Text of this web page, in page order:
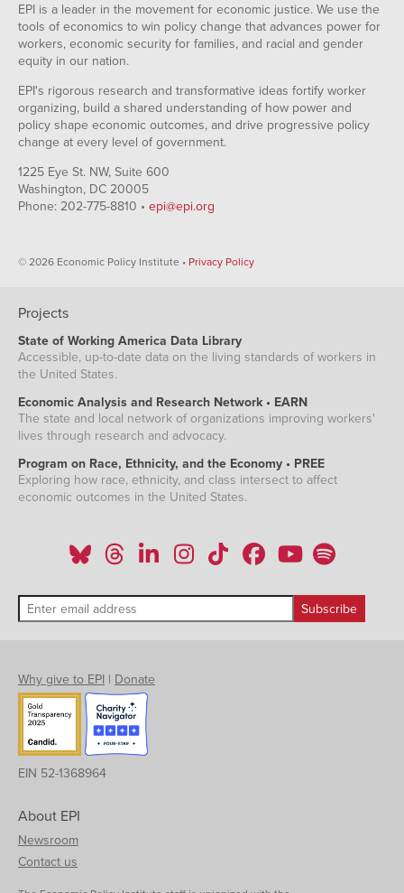
EPI is a leader in the movement for economic justice. We use the
tools of economics to win policy change that advances power for
workers, economic security for families, and racial and gender
equity in our nation.
EPI's rigorous research and transformative ideas fortify worker
organizing, build a shared understanding of how power and
policy shape economic outcomes, and drive progressive policy
change at every level of government.
1225 Eye St. NW, Suite 600
Washington, DC 20005
Phone: 202-775-8810 • epi@epi.org
© 2026 Economic Policy Institute • Privacy Policy
Projects
State of Working America Data Library
Accessible, up-to-date data on the living standards of workers in
the United States.
Economic Analysis and Research Network • EARN
The state and local network of organizations improving workers'
lives through research and advocacy.
Program on Race, Ethnicity, and the Economy • PREE
Exploring how race, ethnicity, and class intersect to affect
economic outcomes in the United States.
Why give to EPI | Donate
EIN 52-1368964
About EPI
Newsroom
Contact us